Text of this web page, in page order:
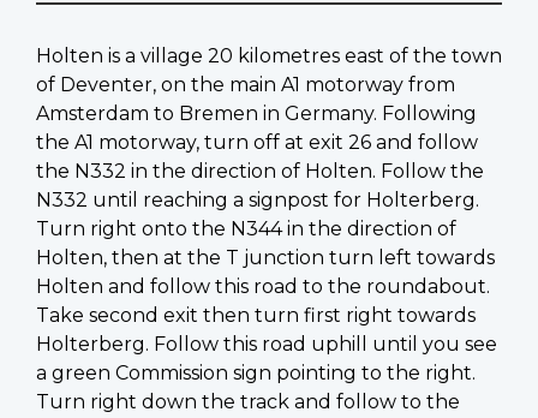
Holten is a village 20 kilometres east of the town
of Deventer, on the main A1 motorway from
Amsterdam to Bremen in Germany. Following
the A1 motorway, turn off at exit 26 and follow
the N332 in the direction of Holten. Follow the
N332 until reaching a signpost for Holterberg.
Turn right onto the N344 in the direction of
Holten, then at the T junction turn left towards
Holten and follow this road to the roundabout.
Take second exit then turn first right towards
Holterberg. Follow this road uphill until you see
a green Commission sign pointing to the right.
Turn right down the track and follow to the